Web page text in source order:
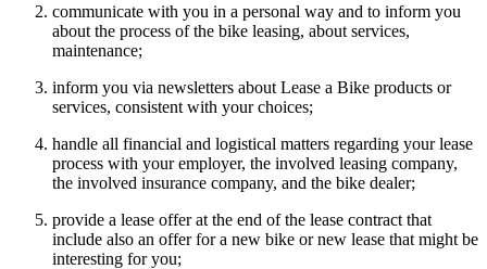
communicate with you in a personal way and to inform you
about the process of the bike leasing, about services,
maintenance;
inform you via newsletters about Lease a Bike products or
services, consistent with your choices;
handle all financial and logistical matters regarding your lease
process with your employer, the involved leasing company,
the involved insurance company, and the bike dealer;
provide a lease offer at the end of the lease contract that
include also an offer for a new bike or new lease that might be
interesting for you;